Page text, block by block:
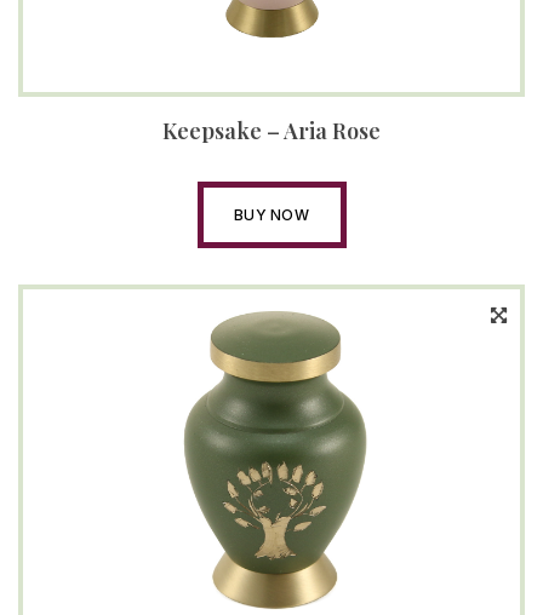
Keepsake – Aria Rose
BUY NOW